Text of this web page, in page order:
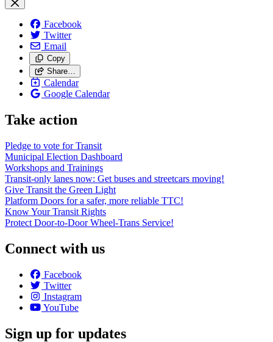
Facebook
Twitter
Email
Copy
Share…
Calendar
Google Calendar
Take action
Pledge to vote for Transit
Municipal Election Dashboard
Workshops and Trainings
Transit-only lanes now: Get buses and streetcars moving!
Give Transit the Green Light
Platform Doors for a safer, more reliable TTC!
Know Your Transit Rights
Protect Door-to-Door Wheel-Trans Service!
Connect with us
Facebook
Twitter
Instagram
YouTube
Sign up for updates